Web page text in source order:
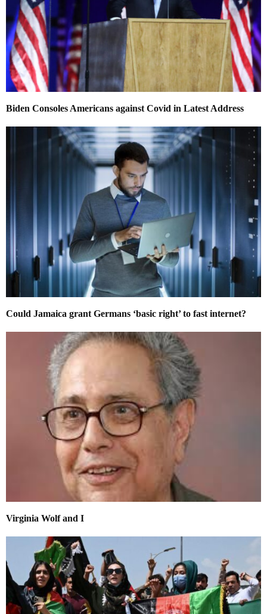
Biden Consoles Americans against Covid in Latest Address
Could Jamaica grant Germans ‘basic right’ to fast internet?
Virginia Wolf and I